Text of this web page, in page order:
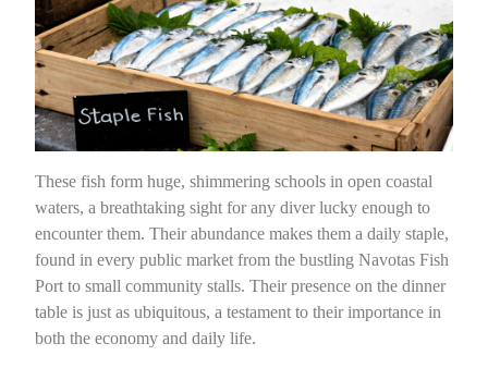
These fish form huge, shimmering schools in open coastal
waters, a breathtaking sight for any diver lucky enough to
encounter them. Their abundance makes them a daily staple,
found in every public market from the bustling Navotas Fish
Port to small community stalls. Their presence on the dinner
table is just as ubiquitous, a testament to their importance in
both the economy and daily life.